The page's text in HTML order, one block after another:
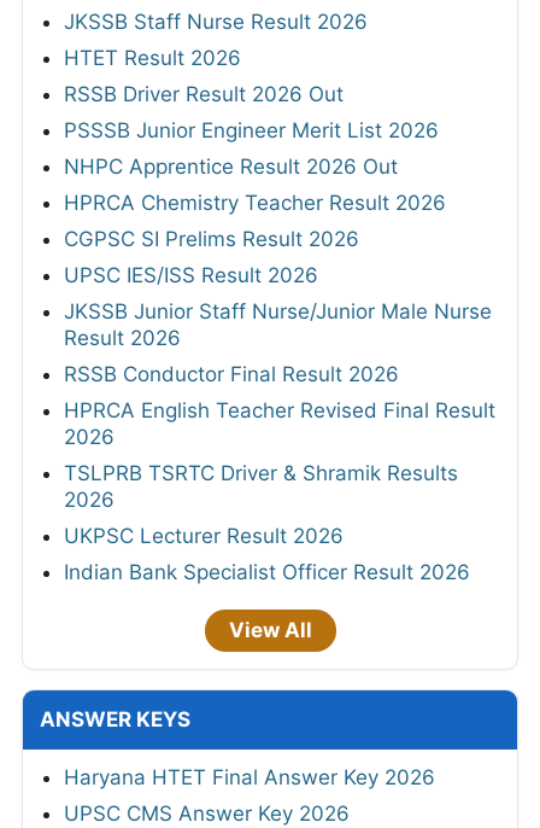
JKSSB Staff Nurse Result 2026
HTET Result 2026
RSSB Driver Result 2026 Out
PSSSB Junior Engineer Merit List 2026
NHPC Apprentice Result 2026 Out
HPRCA Chemistry Teacher Result 2026
CGPSC SI Prelims Result 2026
UPSC IES/ISS Result 2026
JKSSB Junior Staff Nurse/Junior Male Nurse
Result 2026
RSSB Conductor Final Result 2026
HPRCA English Teacher Revised Final Result
2026
TSLPRB TSRTC Driver & Shramik Results
2026
UKPSC Lecturer Result 2026
Indian Bank Specialist Officer Result 2026
View All
ANSWER KEYS
Haryana HTET Final Answer Key 2026
UPSC CMS Answer Key 2026